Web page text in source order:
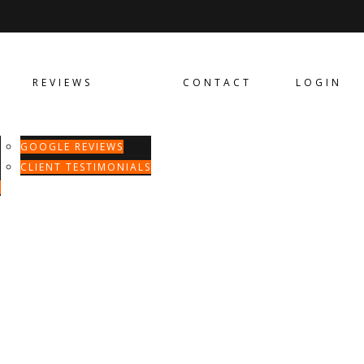
REVIEWS
GOOGLE REVIEWS
CLIENT TESTIMONIALS
CONTACT LOGIN